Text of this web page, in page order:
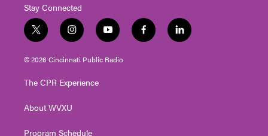
Stay Connected
t
w
i
t
e
i
n
s
t
g
a
y
o
u
t
f
a
l
i
© 2026 Cincinnati Public Radio
The CPR Experience
About WVXU
Program Schedule